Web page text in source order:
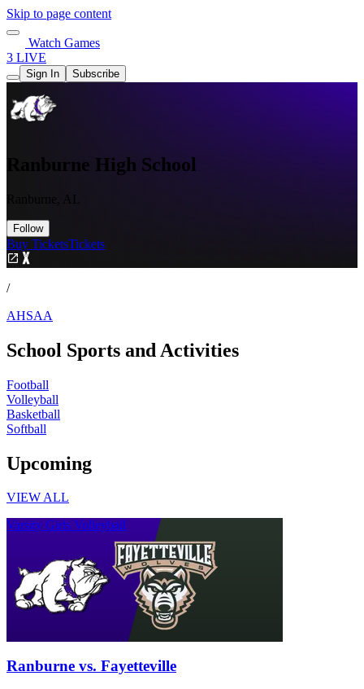
Skip to page content
Watch Games
3 LIVE
Sign In Subscribe
Ranburne High School
Ranburne, AL
Follow
Buy TicketsTickets
/
AHSAA
School Sports and Activities
Football
Volleyball
Basketball
Softball
Upcoming
VIEW ALL
Varsity Girls Volleyball
Ranburne vs. Fayetteville